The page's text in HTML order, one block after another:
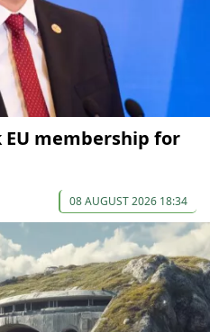
EU membership for
08 AUGUST 2026 18:34